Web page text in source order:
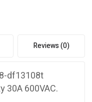
Reviews (0)
df13108t
30A 600VAC.